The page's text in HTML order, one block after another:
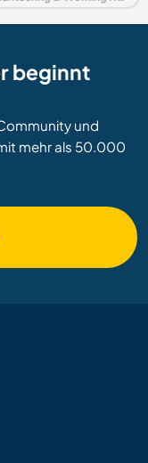
beginnt
und
mehr als 50.000